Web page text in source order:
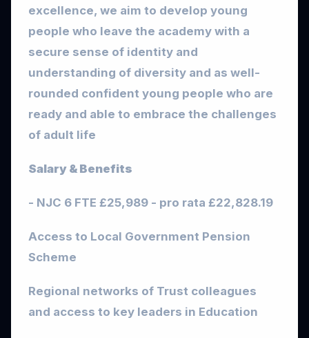
excellence, we aim to develop young
people who leave the academy with a
secure sense of identity and
understanding of diversity and as well-
rounded confident young people who are
ready and able to embrace the challenges
of adult life
Salary & Benefits
- NJC 6 FTE £25,989 - pro rata £22,828.19
Access to Local Government Pension
Scheme
Regional networks of Trust colleagues
and access to key leaders in Education